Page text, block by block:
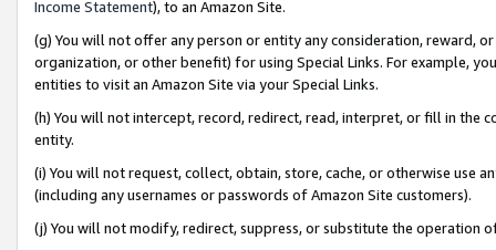
Income Statement), to an Amazon Site.
(g) You will not offer any person or entity any consideration, reward,
organization, or other benefit) for using Special Links. For example,
entities to visit an Amazon Site via your Special Links.
(h) You will not intercept, record, redirect, read, interpret, or fill in
entity.
(i) You will not request, collect, obtain, store, cache, or otherwise use
(including any usernames or passwords of Amazon Site customers).
(j) You will not modify, redirect, suppress, or substitute the operation